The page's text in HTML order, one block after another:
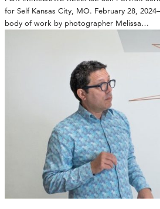
for Self Kansas City, MO. February 28,
body of work by photographer Melissa…